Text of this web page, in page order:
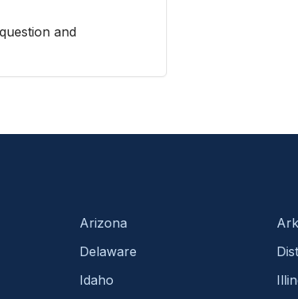
and
Arizona
Delaware
Idaho